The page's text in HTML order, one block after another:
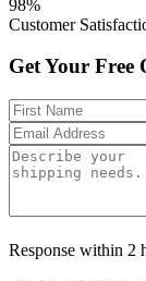
98%
Customer
Get Your Free
Response within 2